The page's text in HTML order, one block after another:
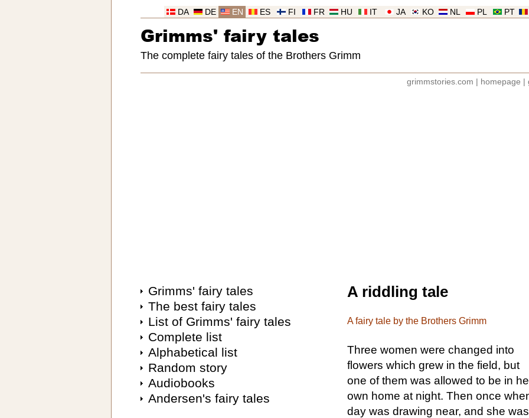
PT
PL
NL
KO
JA
IT
HU
FR
FI
ES
EN
DE
DA
Grimms' fairy tales
The complete fairy tales of the Brothers Grimm
grimmstories.com homepage
Grimms' fairy tales
The best fairy tales
List of Grimms' fairy tales
Complete list
Alphabetical list
Random story
Audiobooks
Andersen's fairy tales
A riddling tale
A fairy tale by the Brothers Grimm
Three women were changed into
flowers which grew in the field, but
one of them was allowed to be in
own home at night. Then once
day was drawing near, and she was